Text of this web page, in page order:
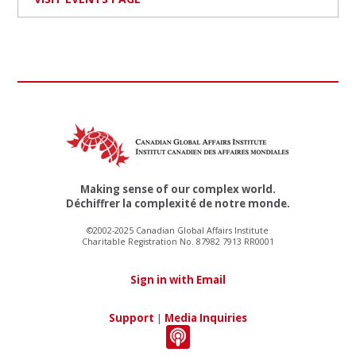
Making sense of our complex world.
Déchiffrer la complexité de notre monde.
©2002-2025 Canadian Global Affairs Institute
Charitable Registration No. 87982 7913 RR0001
Sign in with Email
Support | Media Inquiries